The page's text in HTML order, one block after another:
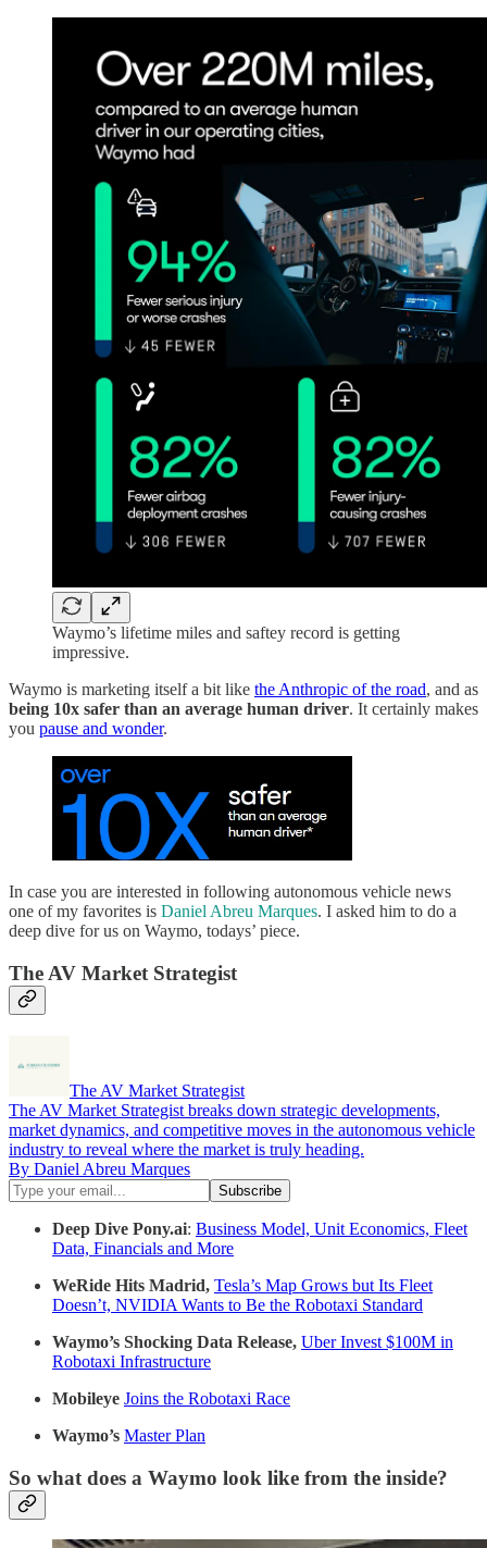
Waymo’s lifetime miles and saftey record is getting
impressive.
Waymo is marketing itself a bit like the Anthropic of the road, and as
being 10x safer than an average human driver. It certainly makes
you pause and wonder.
In case you are interested in following autonomous vehicle news
one of my favorites is Daniel Abreu Marques. I asked him to do a
deep dive for us on Waymo, todays’ piece.
The AV Market Strategist
The AV Market Strategist
The AV Market Strategist breaks down strategic developments,
market dynamics, and competitive moves in the autonomous vehicle
industry to reveal where the market is truly heading.
By Daniel Abreu Marques
Deep Dive Pony.ai: Business Model, Unit Economics, Fleet
Data, Financials and More
WeRide Hits Madrid, Tesla’s Map Grows but Its Fleet
Doesn’t, NVIDIA Wants to Be the Robotaxi Standard
Waymo’s Shocking Data Release, Uber Invest $100M in
Robotaxi Infrastructure
Mobileye Joins the Robotaxi Race
Waymo’s Master Plan
So what does a Waymo look like from the inside?